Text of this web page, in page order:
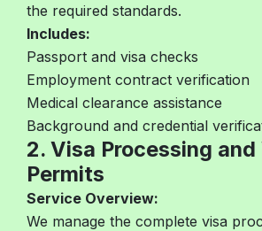
the required standards.
Includes:
Passport and visa checks
Employment contract verification
Medical clearance assistance
Background and credential
2. Visa Processing and
Permits
Service Overview:
We manage the complete visa